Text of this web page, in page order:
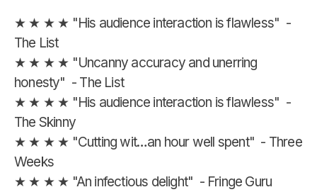
★ ★ ★ ★ "His audience interaction is flawless" -
The List
★ ★ ★ ★ "Uncanny accuracy and unerring
honesty" - The List
★ ★ ★ ★ "His audience interaction is flawless" -
The Skinny
★ ★ ★ ★ "Cutting wit…an hour well spent" - Three
Weeks
★ ★ ★ ★ "An infectious delight" - Fringe Guru